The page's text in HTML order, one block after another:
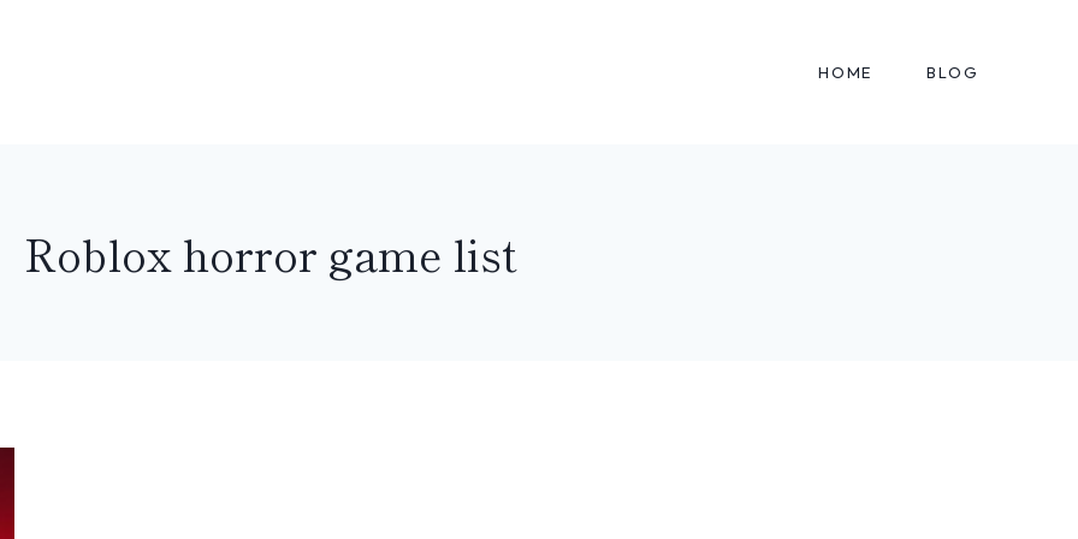
HOME BLOG
Roblox horror game list